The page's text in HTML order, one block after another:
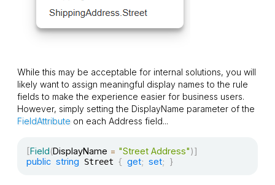
While this may be acceptable for internal solutions, you will
likely want to assign meaningful display names to the rule
fields to make the experience easier for business users.
However, simply setting the DisplayName parameter of the
FieldAttribute on eachAddress field...
[Field(DisplayName = "Street Address")]
public string Street { get; set; }